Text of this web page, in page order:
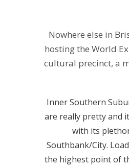
Nowhere else in
hosting the World
cultural precinct, a
Inner Southern
are really pretty and
with its
Southbank/City.
the highest point of